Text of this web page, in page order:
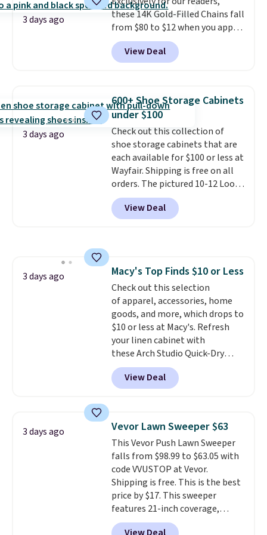
checkout.
3 days ago
these 14K Gold-Filled Chains fall
from $80 to $12 when you apply
code BD899 during checkout
at RM Gold NYC. Prices start at
$30 for similar hypoallergenic
few to mix and match for a
new look every day.Choose
from 24" or 8" in several styles.
Shipping is free.
View Deal
3 days ago
600+ Shoe Storage Cabinets
under $100
Check out this collection of
shoe storage cabinets that are
each available for $100 or less at
Wayfair. Shipping is free on all
orders. The pictured 10-12 Loon
Peak Shoe Storage Cabinet
originally sold for over $200, but
is currently available for $84.99.
Trust me that once you finally
get a shoe cabinet, you'll
wonder what you used to do
without it before.
View Deal
3 days ago Macy's Top Finds $10 or Less
Check out this selection
of apparel, accessories, home
goods, and more, which drops to
$10 or less at Macy's. Refresh
your linen cabinet with
these Arch Studio Quick-Dry
Striped Bath Towels, which fall
from $18 to $7.99 in all four
colors. This is typically the
towels sold at Macy's. You can
also get a pair of matching hand
towels for $8.99. Also, this Miken
Juniors' Kimono Cover-Up drops
from $38 to $9.50. You'd spend at
least $15 elsewhere for a similar
one. It's available in two colors
in sizes XS-L.Prices start at less
than $3, and the sale includes
View Deal
3 days ago Vevor Lawn Sweeper $63
This Vevor Push Lawn Sweeper
falls from $98.99 to $63.05 with
code VVUSTOP at Vevor.
Shipping is free. This is the best
price by $17. This sweeper
features 21-inch coverage,
durable thickened steel, strong